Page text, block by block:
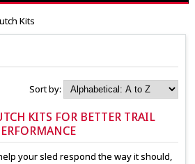
Kits
Sort by:
KITS FOR BETTER TRAIL
your sled respond the way it should,